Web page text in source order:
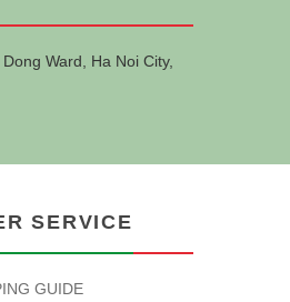
Ward, Ha Noi City,
SERVICE
GUIDE